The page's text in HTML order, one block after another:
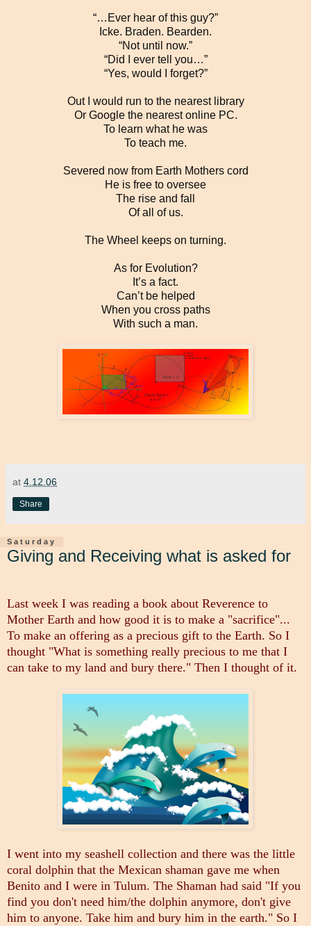
“…Ever hear of this guy?”
Icke. Braden. Bearden.
“Not until now.”
“Did I ever tell you…”
“Yes, would I forget?”
Out I would run to the nearest library
Or Google the nearest online PC.
To learn what he was
To teach me.
Severed now from Earth Mothers cord
He is free to oversee
The rise and fall
Of all of us.
The Wheel keeps on turning.
As for Evolution?
It’s a fact.
Can’t be helped
When you cross paths
With such a man.
at 4.12.06
Share
Saturday
Giving and Receiving what is asked for
Last week I was reading a book about Reverence to
Mother Earth and how good it is to make a "sacrifice"...
To make an offering as a precious gift to the Earth. So I
thought "What is something really precious to me that I
can take to my land and bury there." Then I thought of it.
I went into my seashell collection and there was the little
coral dolphin that the Mexican shaman gave me when
Benito and I were in Tulum. The Shaman had said "If you
find you don't need him/the dolphin anymore, don't give
him to anyone. Take him and bury him in the earth." So I